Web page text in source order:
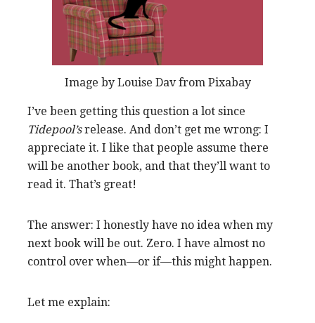
Image by Louise Dav from Pixabay
I’ve been getting this question a lot since
Tidepool’srelease. And don’t get me wrong: I
appreciate it. I like that people assume there
will be another book, and that they’ll want to
read it. That’s great!
The answer: I honestly have no idea when my
next book will be out. Zero. I have almost no
control over when—or if—this might happen.
Let me explain: